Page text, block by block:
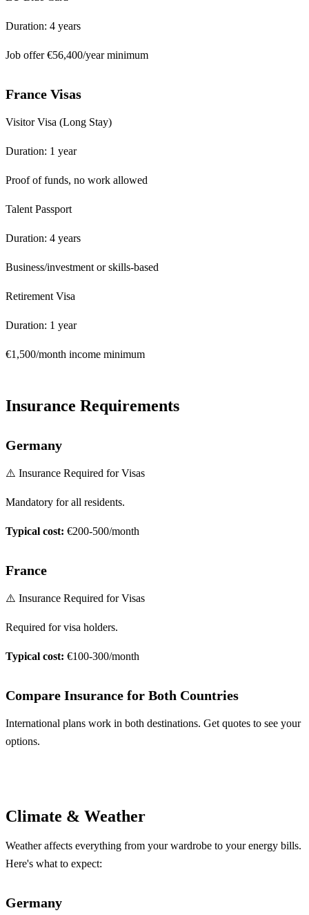
Duration: 4 years
Job offer €56,400/year minimum
France Visas
Visitor Visa (Long Stay)
Duration: 1 year
Proof of funds, no work allowed
Talent Passport
Duration: 4 years
Business/investment or skills-based
Retirement Visa
Duration: 1 year
€1,500/month income minimum
Insurance Requirements
Germany
⚠️ Insurance Required for Visas
Mandatory for all residents.
Typical cost: €200-500/month
France
⚠️ Insurance Required for Visas
Required for visa holders.
Typical cost: €100-300/month
Compare Insurance for Both Countries
International plans work in both destinations. Get quotes to see your
options.
Climate & Weather
Weather affects everything from your wardrobe to your energy bills.
Here's what to expect:
Germany